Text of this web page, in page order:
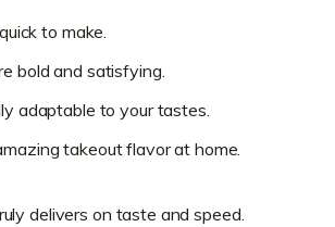
to make.
bold and satisfying.
adaptable to your tastes.
takeout flavor at home.
delivers on taste and speed.